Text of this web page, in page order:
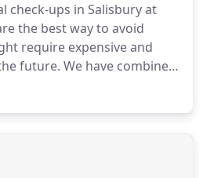
have come a long way
train tracks are a thing
check-ups in Salisbury at
the best way to avoid
require expensive and
future. We have combined
Salisbury and hygienist
the best way forward for